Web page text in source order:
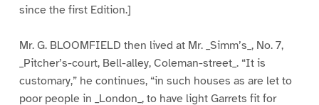
since the first Edition.]
Mr. G. BLOOMFIELD then lived at Mr. _Simm’s_, No. 7,
_Pitcher’s-court, Bell-alley, Coleman-street_. “It is
customary,” he continues, “in such houses as are let to
poor people in _London_, to have light Garrets fit for